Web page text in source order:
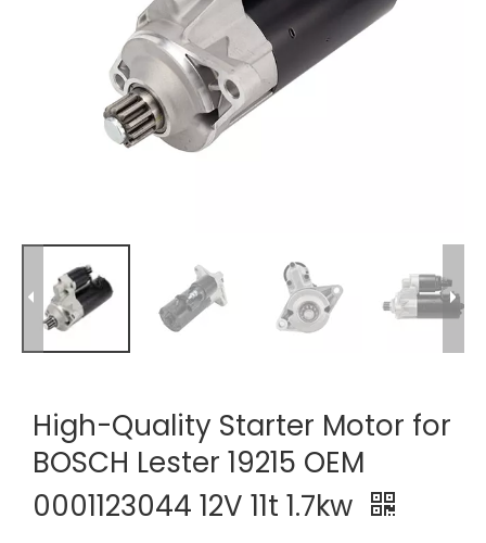
High-Quality Starter Motor for
BOSCH Lester 19215 OEM
0001123044 12V 11t 1.7kw